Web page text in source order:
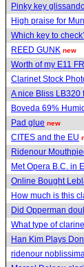
Pinky key
High praise for
Which key to
REED GUNK new
Worth of my E11
Clarinet Stock
A nice Bliss LB320
Boveda 69%
Pad glue new
CITES and the EU
Ridenour
Met Opera B.C. in
Online Bought
How much is this
Did Opperman
What type of
Han Kim Plays
ridenour